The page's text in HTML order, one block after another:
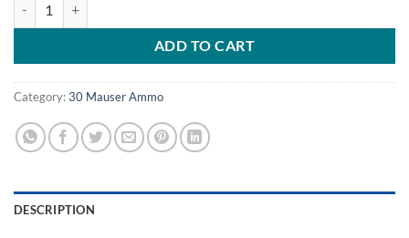
ADD TO CART
Category:30 Mauser Ammo
DESCRIPTION